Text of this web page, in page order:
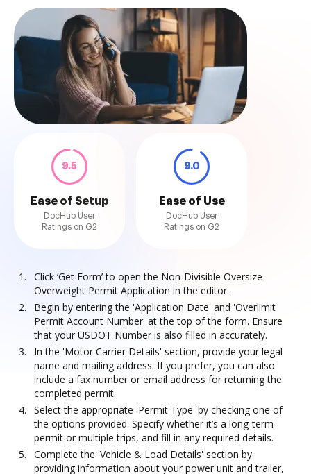
9.5
Ease of Setup
DocHub User
Ratings on G2
9.0
Ease of Use
DocHub User
Ratings on G2
Click ‘Get Form’ to open the Non-Divisible Oversize
Overweight Permit Application in the editor.
Begin by entering the 'Application Date' and 'Overlimit
Permit Account Number' at the top of the form. Ensure
that your USDOT Number is also filled in accurately.
In the 'Motor Carrier Details' section, provide your legal
name and mailing address. If you prefer, you can also
include a fax number or email address for returning the
completed permit.
Select the appropriate 'Permit Type' by checking one of
the options provided. Specify whether it’s a long-term
permit or multiple trips, and fill in any required details.
Complete the 'Vehicle & Load Details' section by
providing information about your power unit and trailer,